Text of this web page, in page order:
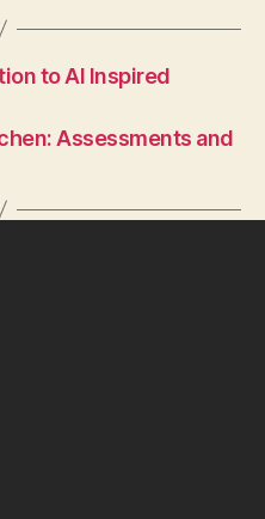
to AI Inspired
Assessments and